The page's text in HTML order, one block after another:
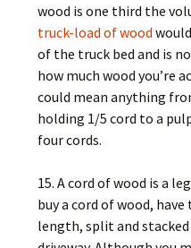
wood is one third the
truck-load of wood
of the truck bed and is
how much wood you’re
could mean anything
holding 1/5 cord to a
four cords.
15. A cord of wood is a
buy a cord of wood,
length, split and